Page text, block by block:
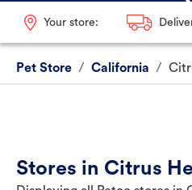
Your store:
Pet Store / California /
Stores in Citrus